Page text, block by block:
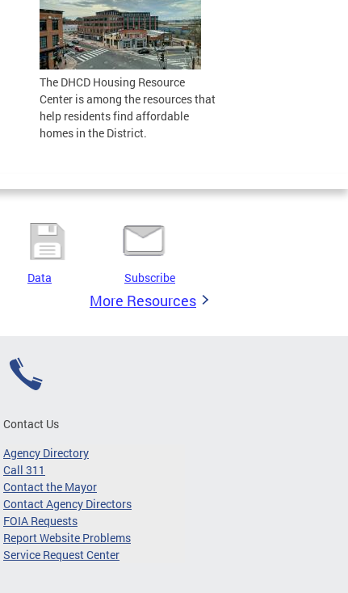
The DHCD Housing Resource
Center is among the resources that
help residents find affordable
homes in the District.
Data Subscribe
More Resources
Contact Us
Agency Directory
Call 311
Contact the Mayor
Contact Agency Directors
FOIA Requests
Report Website Problems
Service Request Center